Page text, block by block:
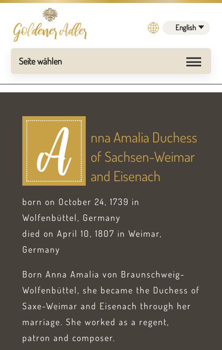
English
A
nna Amalia Duchess
of Sachsen-Weimar
and Eisenach
born on October 24, 1739 in
Wolfenbüttel, Germany
died on April 10, 1807 in Weimar,
Germany
Born Anna Amalia von Braunschweig-
Wolfenbüttel, she became the Duchess of
Saxe-Weimar and Eisenach through her
marriage. She worked as a regent,
patron and composer.